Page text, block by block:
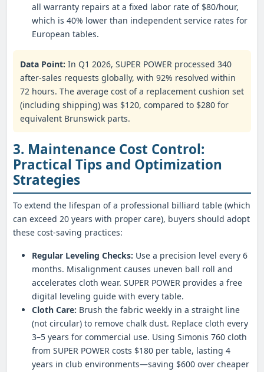
all warranty repairs at a fixed labor rate of $80/hour,
which is 40% lower than independent service rates for
European tables.
Data Point: In Q1 2026, SUPER POWER processed 340
after-sales requests globally, with 92% resolved within
72 hours. The average cost of a replacement cushion set
(including shipping) was $120, compared to $280 for
equivalent Brunswick parts.
3. Maintenance Cost Control:
Practical Tips and Optimization
Strategies
To extend the lifespan of a professional billiard table (which
can exceed 20 years with proper care), buyers should adopt
these cost-saving practices:
Regular Leveling Checks: Use a precision level every 6
months. Misalignment causes uneven ball roll and
accelerates cloth wear. SUPER POWER provides a free
digital leveling guide with every table.
Cloth Care: Brush the fabric weekly in a straight line
(not circular) to remove chalk dust. Replace cloth every
3–5 years for commercial use. Using Simonis 760 cloth
from SUPER POWER costs $180 per table, lasting 4
years in club environments—saving $600 over cheaper